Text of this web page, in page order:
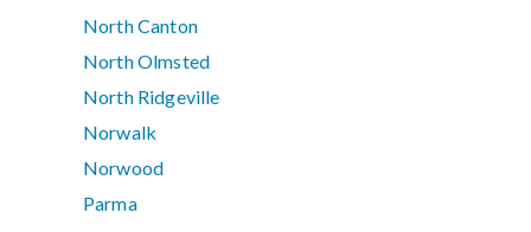
North Canton
North Olmsted
North Ridgeville
Norwalk
Norwood
Parma